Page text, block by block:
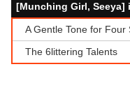
[Munching Girl, Seeya]
A Gentle Tone for Four
The 6littering Talents